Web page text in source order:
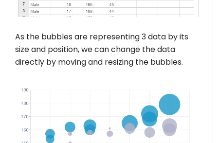
As the bubbles are representing 3 data by its
size and position, we can change the data
directly by moving and resizing the bubbles.